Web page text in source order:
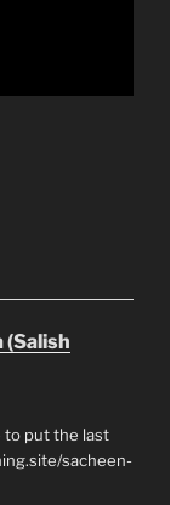
(Salish
to put the last
sacheen-